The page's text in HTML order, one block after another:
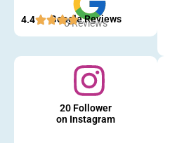
Google Reviews
4.4 5 Reviews
20 Follower
on Instagram